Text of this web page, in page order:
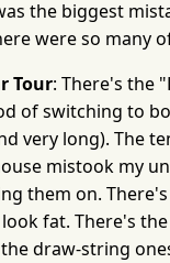
the biggest
were so many
Tour: There's the
of switching to
very long). The
mistook my
them on.
fat. There's
draw-string